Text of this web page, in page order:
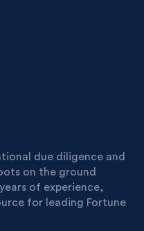
due diligence and
on the ground
of experience,
for leading Fortune